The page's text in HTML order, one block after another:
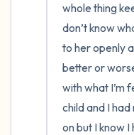
whole thing
don’t know
to her openly
better or
with what I’m
child and I
on but I know